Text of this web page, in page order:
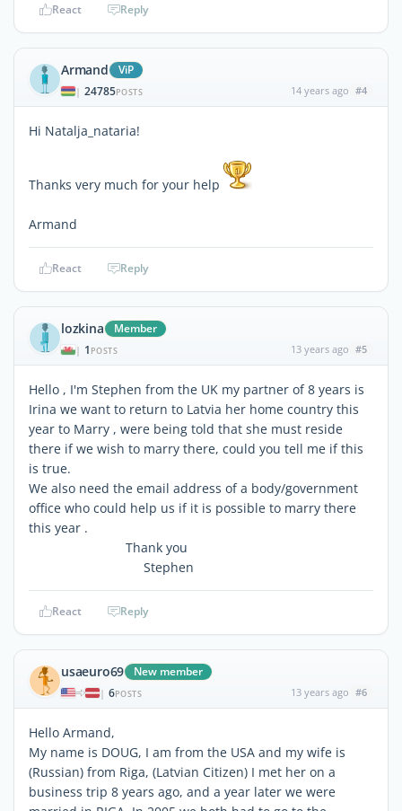
React Reply
Armand ViP
| 24785POSTS 14 years ago #4
Hi Natalja_nataria!
Thanks very much for your help
Armand
React Reply
lozkina Member
| 1 POSTS 13 years ago #5
Hello , I'm Stephen from the UK my partner of 8 years is
Irina we want to return to Latvia her home country this
year to Marry , were being told that she must reside
there if we wish to marry there, could you tell me if this
is true.
We also need the email address of a body/government
office who could help us if it is possible to marry there
this year .
Thank you
Stephen
React Reply
usaeuro69 New member
| 6POSTS 13 years ago #6
Hello Armand,
My name is DOUG, I am from the USA and my wife is
(Russian) from Riga, (Latvian Citizen) I met her on a
business trip 8 years ago, and a year later we were